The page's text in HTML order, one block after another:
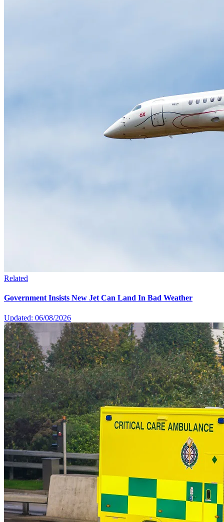
Related
Government Insists New Jet Can Land In Bad Weather
Updated: 06/08/2026